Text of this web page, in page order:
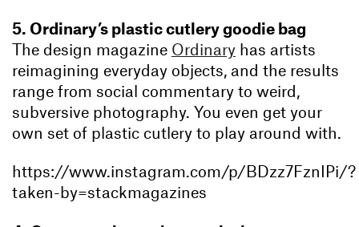
5. Ordinary’s plastic cutlery goodie bag
The design magazine Ordinary has artists
reimagining everyday objects, and the results
range from social commentary to weird,
subversive photography. You even get your
own set of plastic cutlery to play around with.
https://www.instagram.com/p/BDzz7FznIPi/?
taken-by=stackmagazines